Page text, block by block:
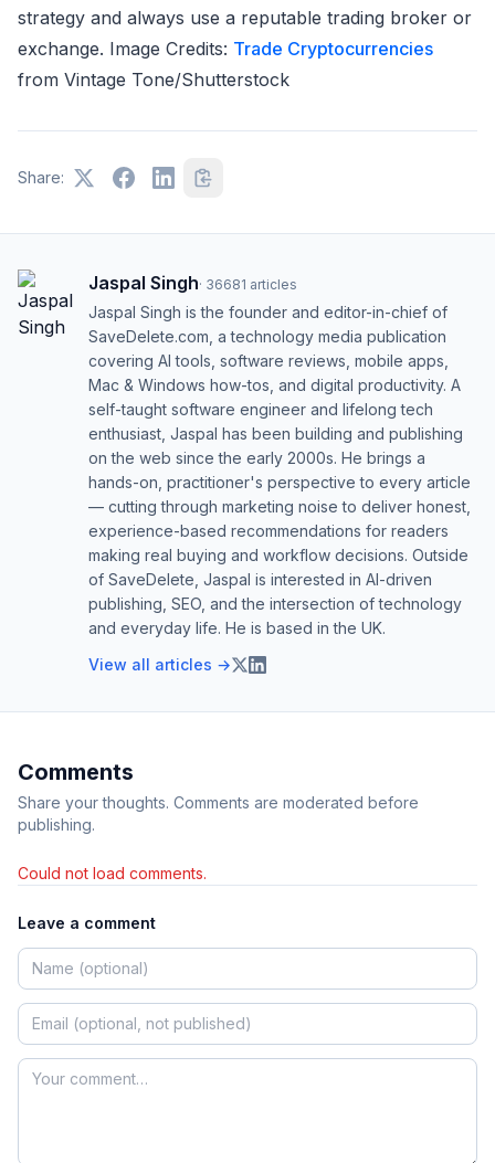
strategy and always use a reputable trading broker or
exchange. Image Credits: Trade Cryptocurrencies
from Vintage Tone/Shutterstock
Share:
Jaspal Singh· 36681 articles
Jaspal Singh is the founder and editor-in-chief of
SaveDelete.com, a technology media publication
covering AI tools, software reviews, mobile apps,
Mac & Windows how-tos, and digital productivity. A
self-taught software engineer and lifelong tech
enthusiast, Jaspal has been building and publishing
on the web since the early 2000s. He brings a
hands-on, practitioner's perspective to every article
— cutting through marketing noise to deliver honest,
experience-based recommendations for readers
making real buying and workflow decisions. Outside
of SaveDelete, Jaspal is interested in AI-driven
publishing, SEO, and the intersection of technology
and everyday life. He is based in the UK.
View all articles →
Comments
Share your thoughts. Comments are moderated before
publishing.
Could not load comments.
Leave a comment